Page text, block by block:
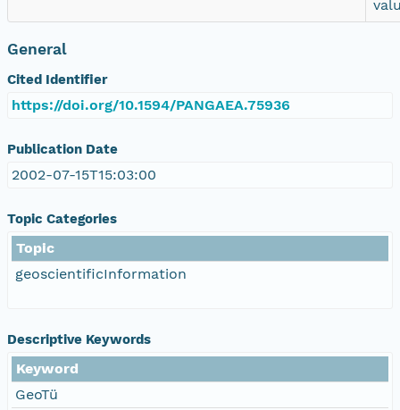
General
Cited Identifier
https://doi.org/10.1594/PANGAEA.75936
Publication Date
2002-07-15T15:03:00
Topic Categories
Topic
geoscientificInformation
Descriptive Keywords
Keyword
GeoTü